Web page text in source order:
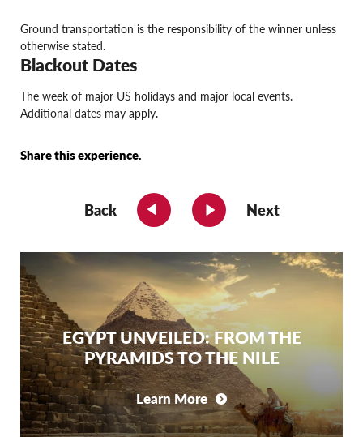
Ground transportation is the responsibility of the winner unless
otherwise stated.
Blackout Dates
The week of major US holidays and major local events.
Additional dates may apply.
Share this experience.
Back Next
EGYPT UNVEILED: FROM THE
PYRAMIDS TO THE NILE
Learn More